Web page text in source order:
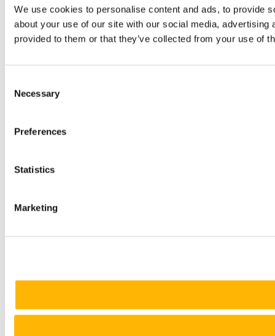
We use cookies to personalise content and ads, to provide
about your use of our site with our social media,
provided to them or that they’ve collected from your use of
Selection
Necessary
Preferences
Statistics
Marketing